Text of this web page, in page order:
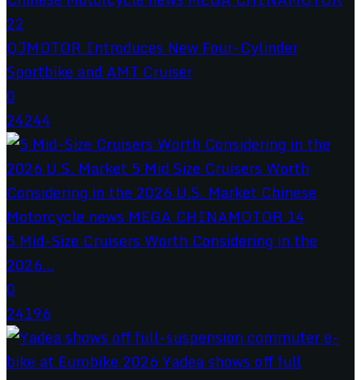
QJMOTOR Introduces New Four-Cylinder
Sportbike and AMT Cruiser
0
24244
5 Mid-Size Cruisers Worth Considering in the
2026...
0
24196